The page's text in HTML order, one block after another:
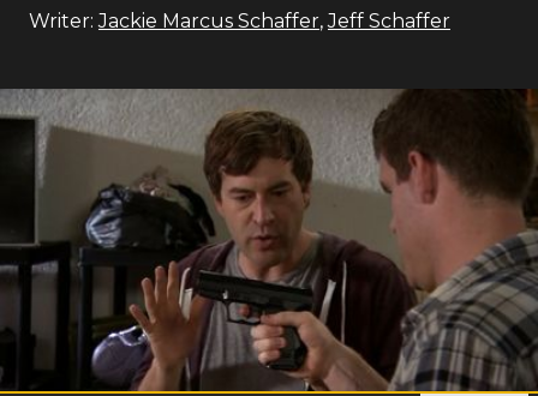
Writer: Jackie Marcus Schaffer,Jeff Schaffer